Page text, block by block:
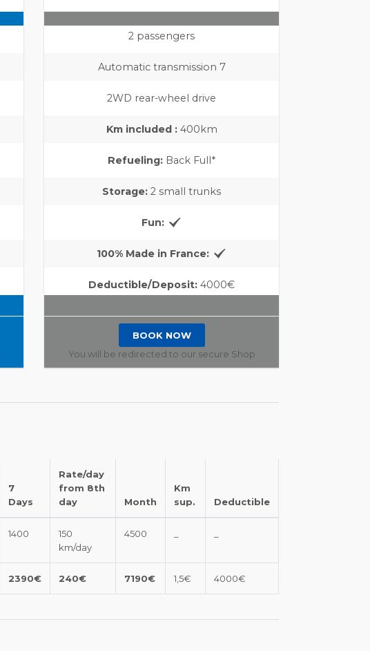
2 passengers
Automatic transmission 7
2WD rear-wheel drive
Km included :400km
Refueling: Back Full*
Storage: 2 small trunks
Fun:
100% Made in France:
Deductible/Deposit: 4000€
BOOK NOW
You will be redirected to our secure Shop
7
Days
Rate/day
from 8th
day
Month
Km
sup.
Deductible
1400
150
km/day
4500
2390€ 240€ 7190€ 1,5€ 4000€